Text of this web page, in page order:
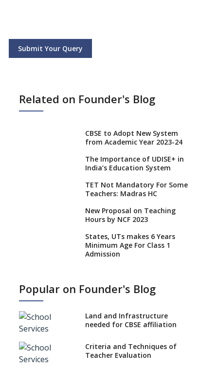
Submit Your Query
Related on Founder's Blog
CBSE to Adopt New System
from Academic Year 2023-24
The Importance of UDISE+ in
India’s Education System
TET Not Mandatory For Some
Teachers: Madras HC
New Proposal on Teaching
Hours by NCF 2023
States, UTs makes 6 Years
Minimum Age For Class 1
Admission
No NOC Needed for CBSE
CBSE Schools Raise Concern
CBSE schools registering with
EPFO to benefit teachers, staff
Popular on Founder's Blog
Land and Infrastructure
needed for CBSE affiliation
Criteria and Techniques of
Teacher Evaluation